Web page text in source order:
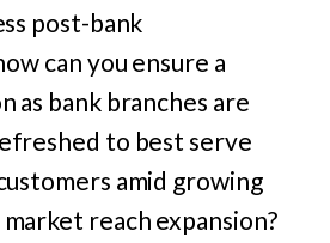
post-bank
can you ensure a
as bank branches are
to best serve
amid growing
reach expansion?